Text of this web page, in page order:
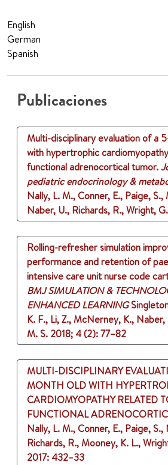
English
German
Spanish
Publicaciones
Multi-disciplinary evaluation of a
with hypertrophic
functional adrenocortical tumor.
pediatric endocrinology &
Nally, L. M., Conner, E., Paige, S.,
Naber, U., Richards, R., Wright, G.
Rolling-refresher simulation
performance and retention of
intensive care unit nurse code
BMJ SIMULATION &
ENHANCED LEARNING
K. F., Li, Z., McNerney, K.,
M. S. 2018;4 (2): 77–82
MULTI-DISCIPLINARY
MONTH OLD WITH
CARDIOMYOPATHY RELATED
FUNCTIONAL
Nally, L. M., Conner, E., Paige, S.,
Richards, R., Mooney, K. L.,
2017: 432–33